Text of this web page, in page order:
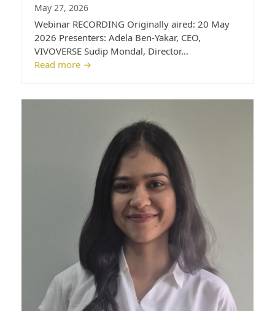
May 27, 2026
Webinar RECORDING Originally aired: 20 May
2026 Presenters: Adela Ben-Yakar, CEO,
VIVOVERSE Sudip Mondal, Director…
Read more →